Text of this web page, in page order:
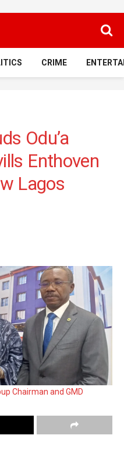
CRIME
Odu’a
Enthoven
Lagos
Chairman and GMD